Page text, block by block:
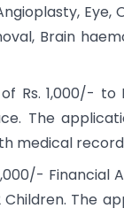
Eye,
Brain
Rs. 1,000/- to
The
medical
Financial
The